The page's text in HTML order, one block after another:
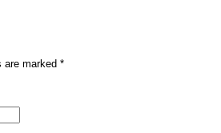
are marked *